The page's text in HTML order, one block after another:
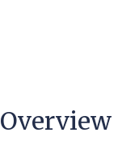
Overview